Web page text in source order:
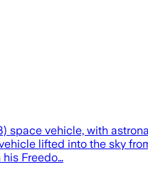
vehicle, with
lifted into the sky
his Freedo…